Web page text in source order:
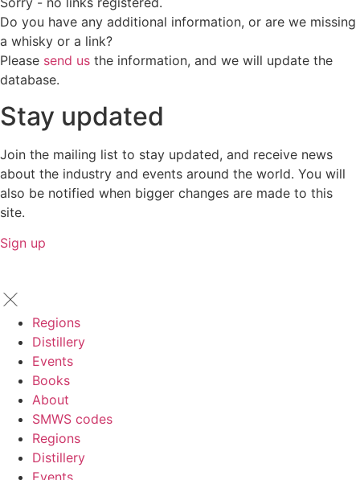
Do you have any additional information, or are we missing
a whisky or a link?
Please send us the information, and we will update the
database.
Stay updated
Join the mailing list to stay updated, and receive news
about the industry and events around the world. You will
also be notified when bigger changes are made to this
site.
Sign up
Regions
Distillery
Events
Books
About
SMWS codes
Regions
Distillery
Events